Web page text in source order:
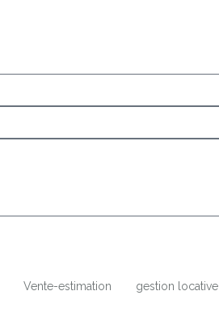
Vente-estimation gestion locative